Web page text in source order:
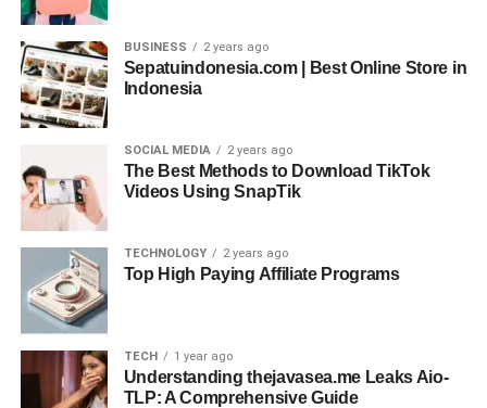
BUSINESS 2 years ago
Sepatuindonesia.com | Best Online Store in
Indonesia
SOCIAL MEDIA 2 years ago
The Best Methods to Download TikTok
Videos Using SnapTik
TECHNOLOGY 2 years ago
Top High Paying Affiliate Programs
TECH 1 year ago
Understanding thejavasea.me Leaks Aio-
TLP: A Comprehensive Guide